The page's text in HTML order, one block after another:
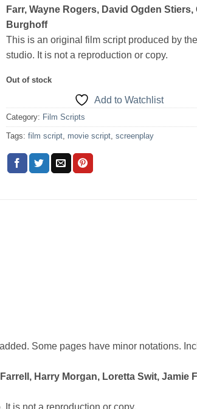
Farr, Wayne Rogers, David Ogden Stiers,
Burghoff
This is an original film script produced by
studio. It is not a reproduction or copy.
Out of stock
Add to Watchlist
Category: Film Scripts
Tags:film script, movie script,screenplay
Some pages have minor notations.
Harry Morgan, Loretta Swit, Jamie